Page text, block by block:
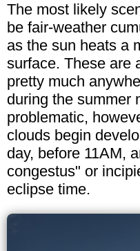
The most likely
be fair-weather
as the sun heats a
surface. These are
pretty much
during the summer
problematic,
clouds begin
day, before 11AM,
congestus" or
eclipse time.